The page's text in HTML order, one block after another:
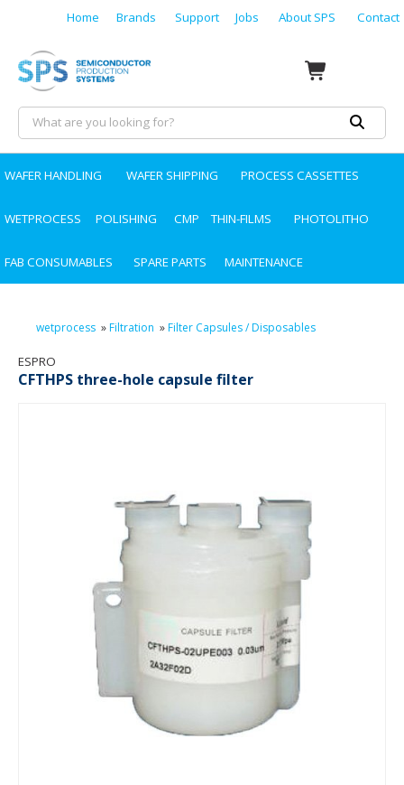
Home Brands Support Jobs About SPS Contact
WAFER HANDLING WAFER SHIPPING PROCESS CASSETTES
WETPROCESS POLISHING CMP THIN-FILMS PHOTOLITHO
FAB CONSUMABLES SPARE PARTS MAINTENANCE
wetprocess »Filtration »Filter Capsules / Disposables
ESPRO
CFTHPS three-hole capsule filter